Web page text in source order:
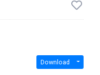
Download